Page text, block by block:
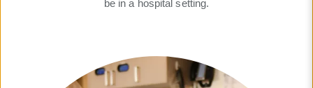
be in a hospital setting.